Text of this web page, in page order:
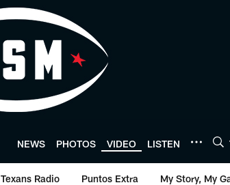
NEWS PHOTOS VIDEO LISTEN
Texans Radio Puntos Extra My Story, My